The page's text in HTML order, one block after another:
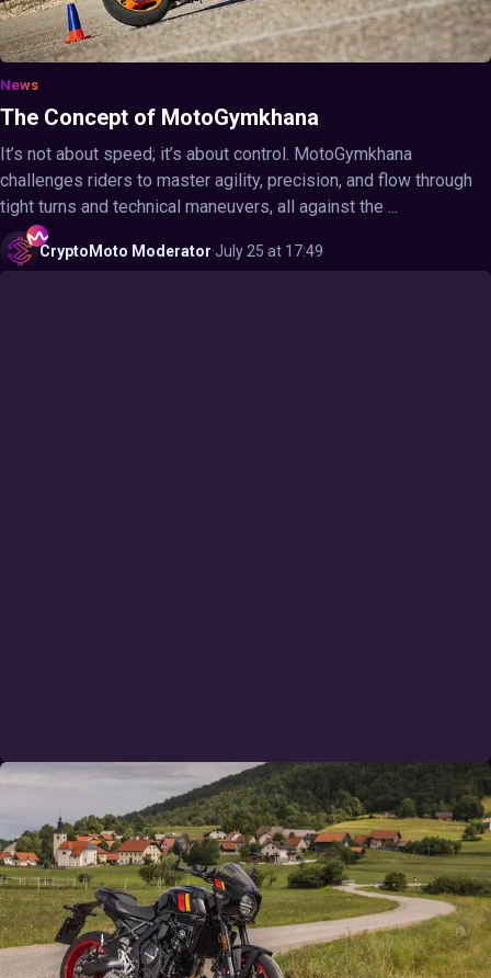
News
The Concept of MotoGymkhana
It’s not about speed; it’s about control. MotoGymkhana
challenges riders to master agility, precision, and flow through
tight turns and technical maneuvers, all against the ...
CryptoMoto Moderator·July 25 at 17:49